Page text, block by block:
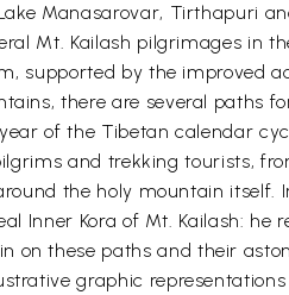
Manasarovar, Tirthapuri
Mt. Kailash pilgrimages in
supported by the improved
there are several paths
of the Tibetan calendar
and trekking tourists,
the holy mountain itself.
Inner Kora of Mt. Kailash: he
on these paths and their
graphic